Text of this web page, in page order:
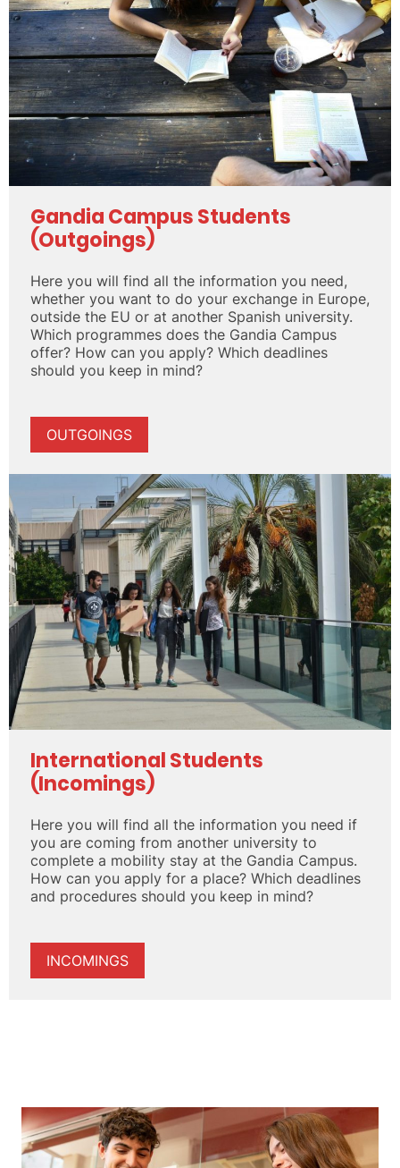
Gandia Campus Students
(Outgoings)
Here you will find all the information you need,
whether you want to do your exchange in Europe,
outside the EU or at another Spanish university.
Which programmes does the Gandia Campus
offer? How can you apply? Which deadlines
should you keep in mind?
OUTGOINGS
International Students
(Incomings)
Here you will find all the information you need if
you are coming from another university to
complete a mobility stay at the Gandia Campus.
How can you apply for a place? Which deadlines
and procedures should you keep in mind?
INCOMINGS